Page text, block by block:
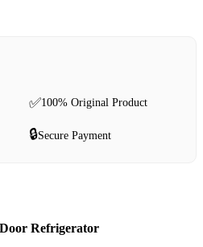
✅100% Original Product
🔒Secure Payment
Refrigerator